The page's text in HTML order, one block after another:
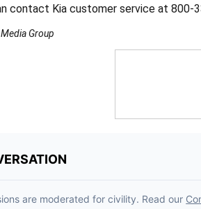
contact Kia customer service at 800-
Group